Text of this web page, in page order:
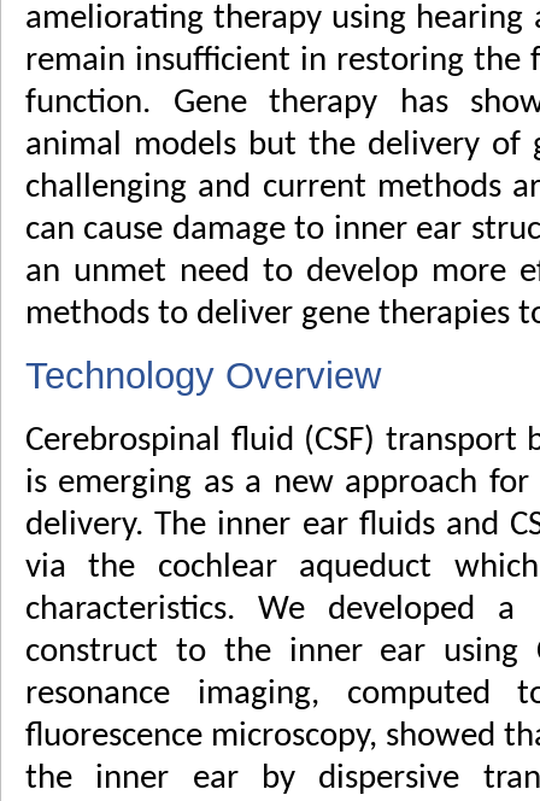
ameliorating therapy using hearing
remain insufficient in restoring the
function. Gene therapy has
animal models but the delivery of
challenging and current methods
can cause damage to inner ear
an unmet need to develop more
methods to deliver gene therapies
Technology Overview
Cerebrospinal fluid (CSF) transport
is emerging as a new approach for
delivery. The inner ear fluids and
via the cochlear aqueduct
characteristics. We developed
construct to the inner ear using
resonance imaging, computed
fluorescence microscopy, showed
the inner ear by dispersive